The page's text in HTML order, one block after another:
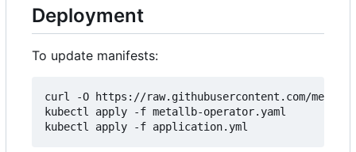
Deployment
To update manifests:
curl -O https://raw.githubusercontent.com/
kubectl apply -f metallb-operator.yaml